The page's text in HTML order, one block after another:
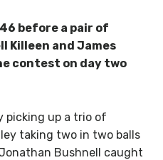
before a pair of
Killeen and James
contest on day two
picking up a trio of
taking two in two balls
Bushnell caught